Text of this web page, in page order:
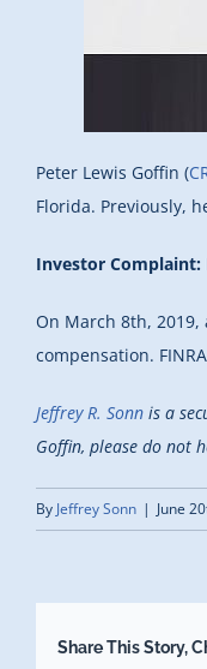
Peter Lewis Goffin (
Florida. Previously,
Investor Complaint:
On March 8th,
compensation.
Jeffrey R. Sonn is a
Goffin, please do not
By Jeffrey Sonn | June
Share This Story,